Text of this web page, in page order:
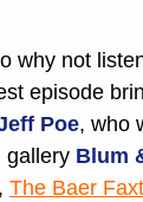
why not
episode
Poe, who
gallery Blum
The Baer